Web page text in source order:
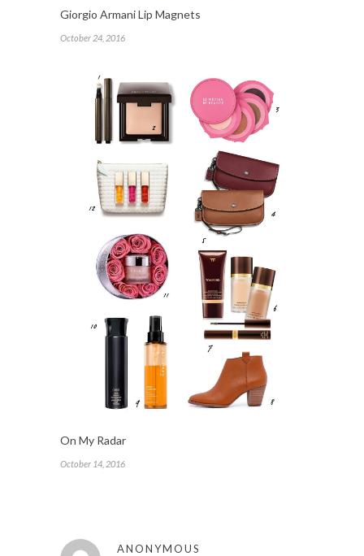
Giorgio Armani Lip Magnets
October 24, 2016
On My Radar
October 14, 2016
ANONYMOUS